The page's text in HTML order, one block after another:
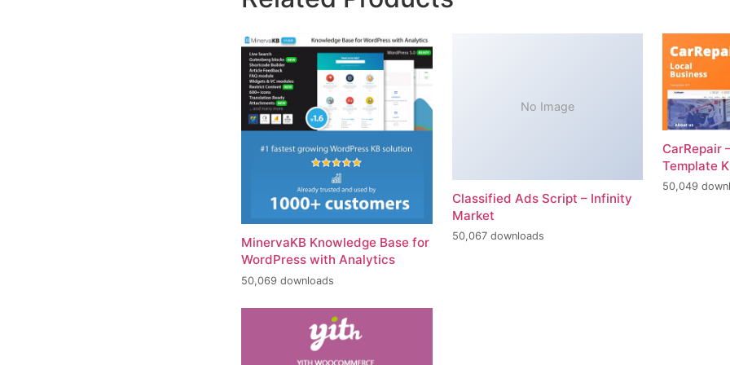
MinervaKB Knowledge Base for
WordPress with Analytics
50,069 downloads
No Image
Classified Ads Script – Infinity
Market
50,067 downloads
CarRepair
Template
50,049